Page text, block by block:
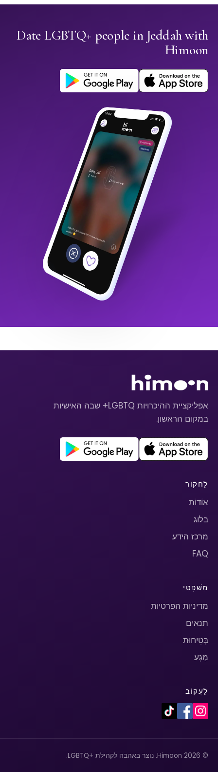
Date LGBTQ+ people in Jeddah with
Himoon
אפליקציית ההיכרויות LGBTQ+ שבה האישיות
במקום הראשון.
לַחקוֹר
אוֹדוֹת
בלוג
מרכז הידע
FAQ
מִשׁפָּטִי
מדיניות הפרטיות
תנאים
בְּטִיחוּת
מַגָע
לַעֲקוֹב
© 2026 Himoon. נוצר באהבה לקהילת +LGBTQ.